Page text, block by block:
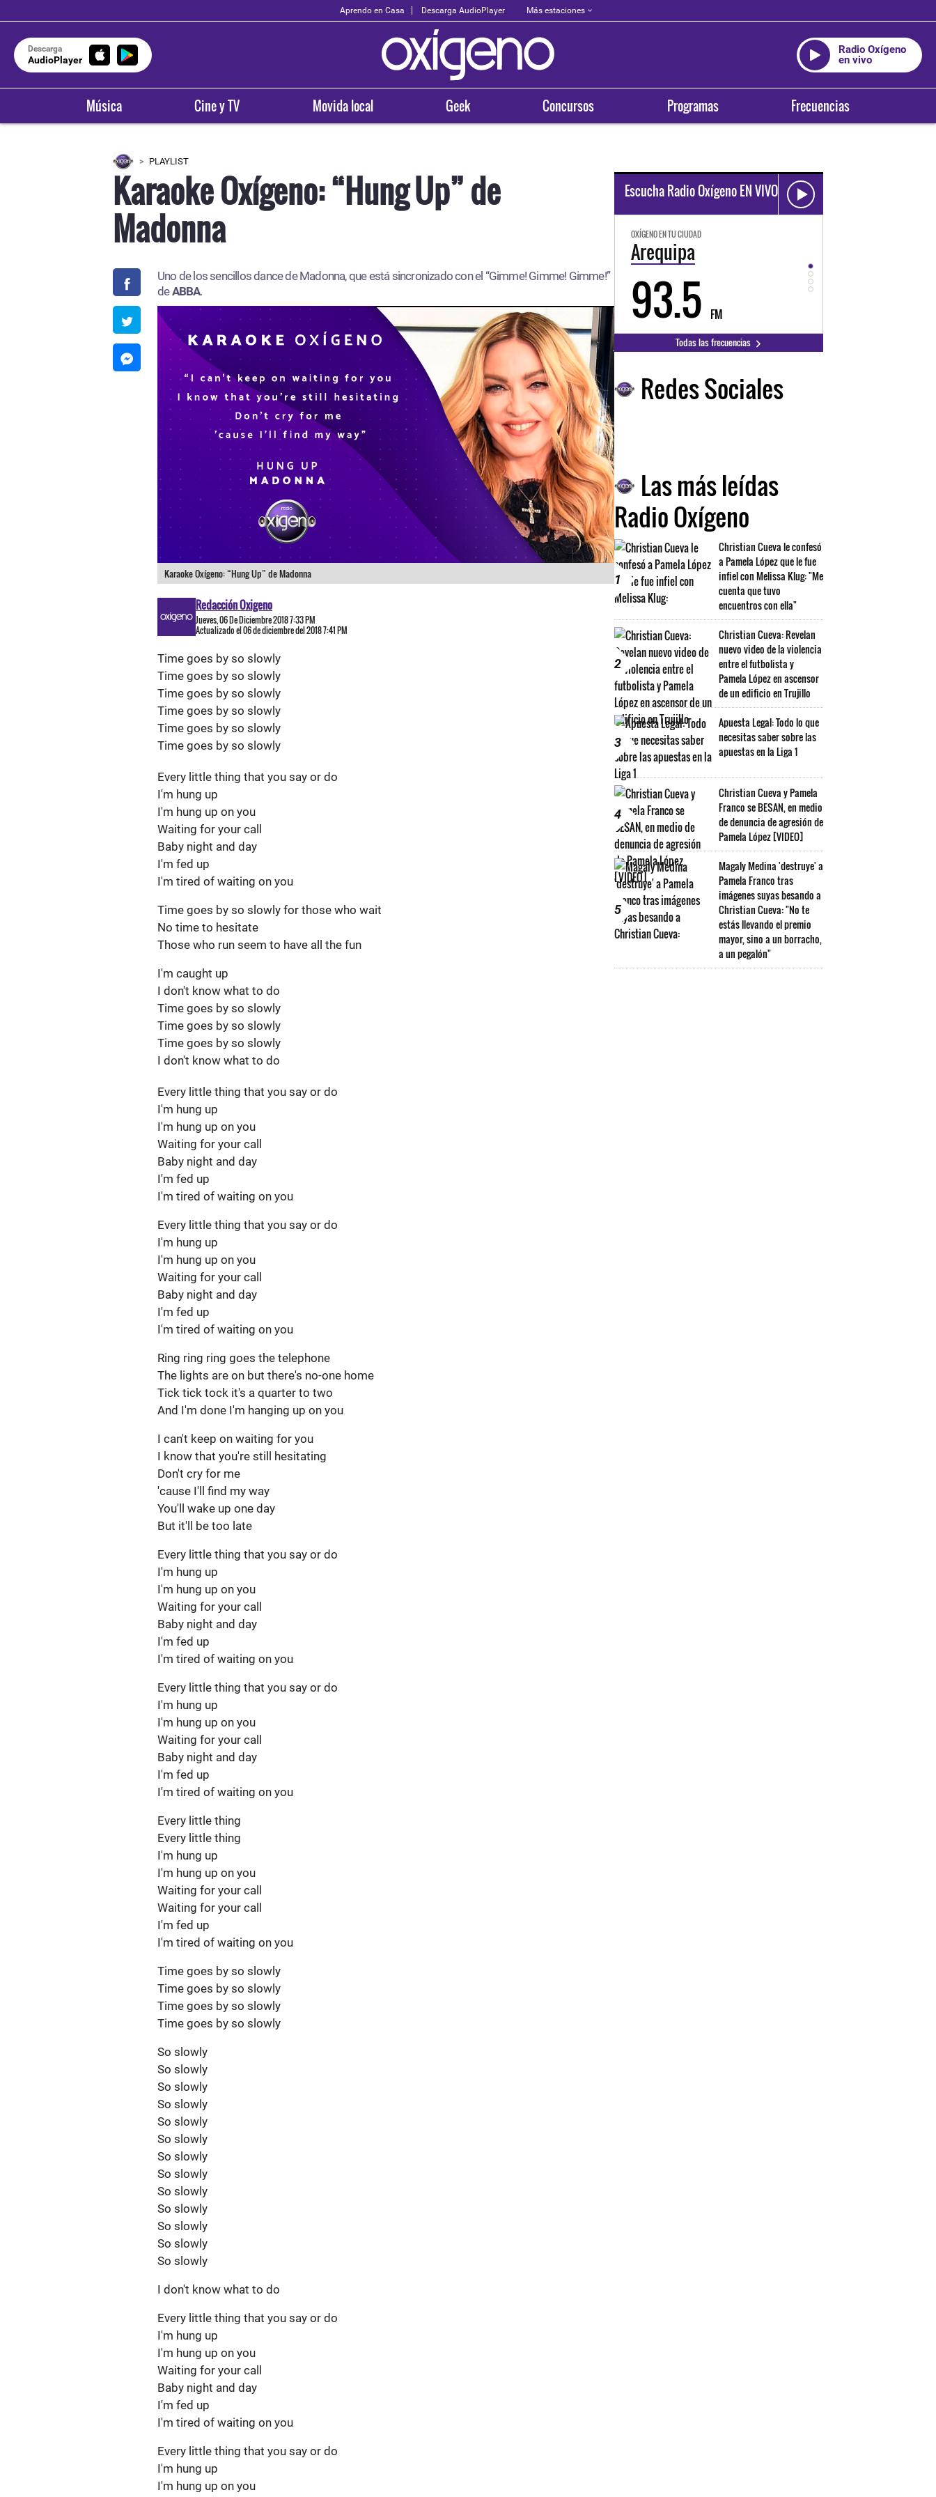
Aprendo en Casa Descarga AudioPlayer Más estaciones
Descarga
AudioPlayer
Radio Oxígeno
en vivo
Música Cine y TV Movida local Geek Concursos Programas Frecuencias
PLAYLIST
Karaoke Oxígeno: “Hung Up” de
Madonna
Uno de los sencillos dance de Madonna, que está sincronizado con el “Gimme! Gimme! Gimme!”
deABBA.
Karaoke Oxígeno: “Hung Up” de Madonna
Redacción Oxigeno
Jueves, 06 De Diciembre 2018 7:33 PM
Actualizado el 06 de diciembre del 2018 7:41 PM
Time goes by so slowly
Time goes by so slowly
Time goes by so slowly
Time goes by so slowly
Time goes by so slowly
Time goes by so slowly
Every little thing that you say or do
I'm hung up
I'm hung up on you
Waiting for your call
Baby night and day
I'm fed up
I'm tired of waiting on you
Time goes by so slowly for those who wait
No time to hesitate
Those who run seem to have all the fun
I'm caught up
I don't know what to do
Time goes by so slowly
Time goes by so slowly
Time goes by so slowly
I don't know what to do
Every little thing that you say or do
I'm hung up
I'm hung up on you
Waiting for your call
Baby night and day
I'm fed up
I'm tired of waiting on you
Every little thing that you say or do
I'm hung up
I'm hung up on you
Waiting for your call
Baby night and day
I'm fed up
I'm tired of waiting on you
Ring ring ring goes the telephone
The lights are on but there's no-one home
Tick tick tock it's a quarter to two
And I'm done I'm hanging up on you
I can't keep on waiting for you
I know that you're still hesitating
Don't cry for me
'cause I'll find my way
You'll wake up one day
But it'll be too late
Every little thing that you say or do
I'm hung up
I'm hung up on you
Waiting for your call
Baby night and day
I'm fed up
I'm tired of waiting on you
Every little thing that you say or do
I'm hung up
I'm hung up on you
Waiting for your call
Baby night and day
I'm fed up
I'm tired of waiting on you
Every little thing
Every little thing
I'm hung up
I'm hung up on you
Waiting for your call
Waiting for your call
I'm fed up
I'm tired of waiting on you
Time goes by so slowly
Time goes by so slowly
Time goes by so slowly
Time goes by so slowly
So slowly
So slowly
So slowly
So slowly
So slowly
So slowly
So slowly
So slowly
So slowly
So slowly
So slowly
So slowly
So slowly
I don't know what to do
Every little thing that you say or do
I'm hung up
I'm hung up on you
Waiting for your call
Baby night and day
I'm fed up
I'm tired of waiting on you
Every little thing that you say or do
I'm hung up
I'm hung up on you
Escucha Radio Oxígeno EN VIVO
93.5 FM
OXÍGENO EN TU CIUDAD
Trujillo
98.3 FM 94.3
Todas las frecuencias
Redes Sociales
Las más leídas
Radio Oxígeno
1
Christian Cueva le confesó
a Pamela López que le fue
infiel con Melissa Klug: "Me
cuenta que tuvo
encuentros con ella"
2
Christian Cueva: Revelan
nuevo video de la violencia
entre el futbolista y
Pamela López en ascensor
de un edificio en Trujillo
3
Apuesta Legal: Todo lo que
necesitas saber sobre las
apuestas en la Liga 1
4
Christian Cueva y Pamela
Franco se BESAN, en medio
de denuncia de agresión de
Pamela López [VIDEO]
5
Magaly Medina 'destruye' a
Pamela Franco tras
imágenes suyas besando a
Christian Cueva: "No te
estás llevando el premio
mayor, sino a un borracho,
a un pegalón"